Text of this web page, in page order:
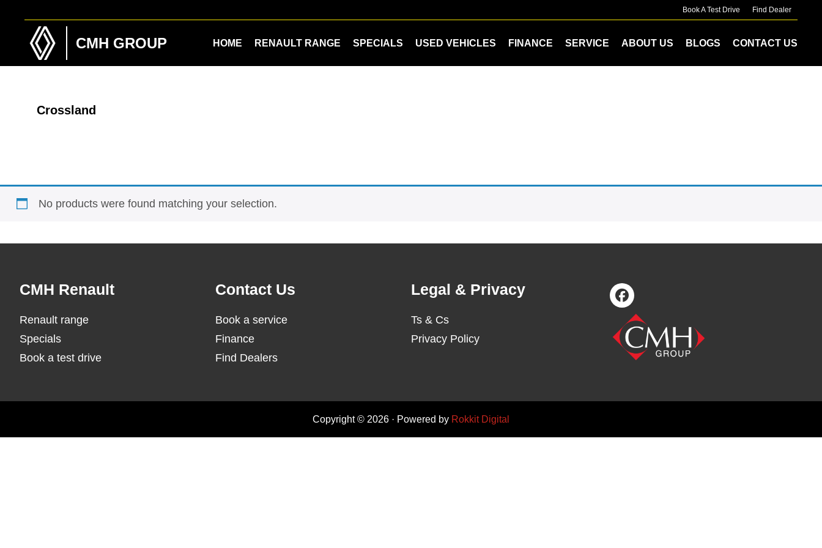
content
Book A Test Drive Find Dealer
CMH GROUP HOME RENAULT RANGE SPECIALS USED VEHICLES FINANCE SERVICE ABOUT US BLOGS CONTACT US
Crossland
No products were found matching your selection.
Footer
CMH Renault
Renault range
Specials
Book a test drive
Contact Us
Book a service
Finance
Find Dealers
Legal & Privacy
Ts & Cs
Privacy Policy
Copyright © 2026 · Powered by Rokkit Digital